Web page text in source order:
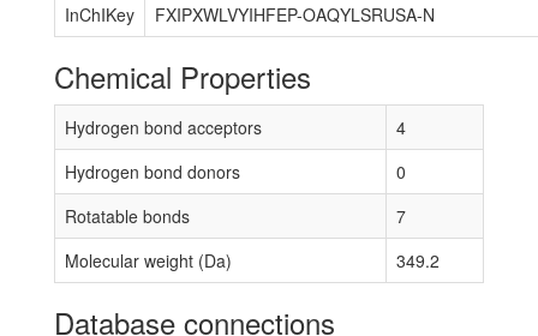
InChIKey
FXIPXWLVYIHFEP-OAQYLSRUSA-N
Chemical Properties
Hydrogen bond acceptors
4
Hydrogen bond donors
0
Rotatable bonds
7
Molecular weight (Da)
349.2
Database connections